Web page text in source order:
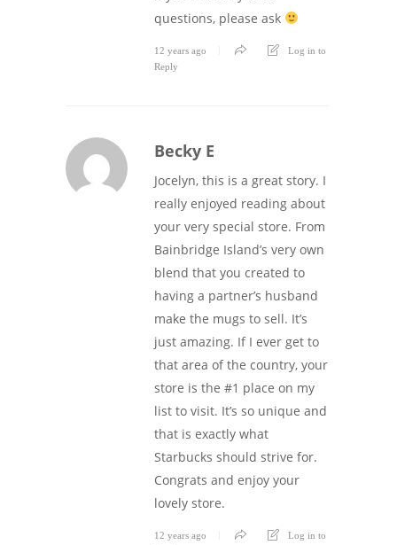
questions, please ask
12 years ago
Log in to
Reply
Becky E
Jocelyn, this is a great story. I
really enjoyed reading about
your very special store. From
Bainbridge Island’s very own
blend that you created to
having a partner’s husband
make the mugs to sell. It’s
just amazing. If I ever get to
that area of the country, your
store is the #1 place on my
list to visit. It’s so unique and
that is exactly what
Starbucks should strive for.
Congrats and enjoy your
lovely store.
12 years ago
Log in to